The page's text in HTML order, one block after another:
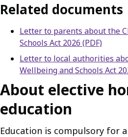
Related documents
Letter to parents about the
Schools Act 2026 (PDF)
Letter to local authorities
Wellbeing and Schools Act
About elective
education
Education is compulsory for